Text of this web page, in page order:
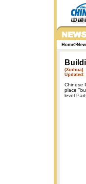
Home>
(Xinhua)
Updated:
Chinese
place
level